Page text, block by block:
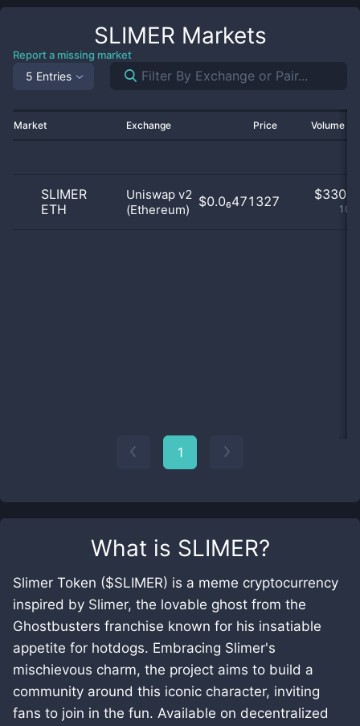
What is SLIMER?
Slimer Token ($SLIMER) is a meme cryptocurrency
inspired by Slimer, the lovable ghost from the
Ghostbusters franchise known for his insatiable
appetite for hotdogs. Embracing Slimer's
mischievous charm, the project aims to build a
community around this iconic character, inviting
fans to join in the fun. Available on decentralized
SLIMER Markets
Report a missing market
5 Entries
Market Exchange Price Volume
SLIMER
ETH
Uniswap v2
(Ethereum)
$0.0₆471327 $
1